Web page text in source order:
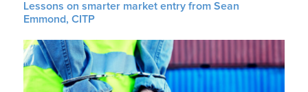
Lessons on smarter market entry from Sean
Emmond, CITP